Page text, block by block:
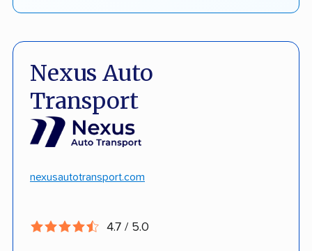
Nexus Auto
Transport
nexusautotransport.com
4.7 / 5.0